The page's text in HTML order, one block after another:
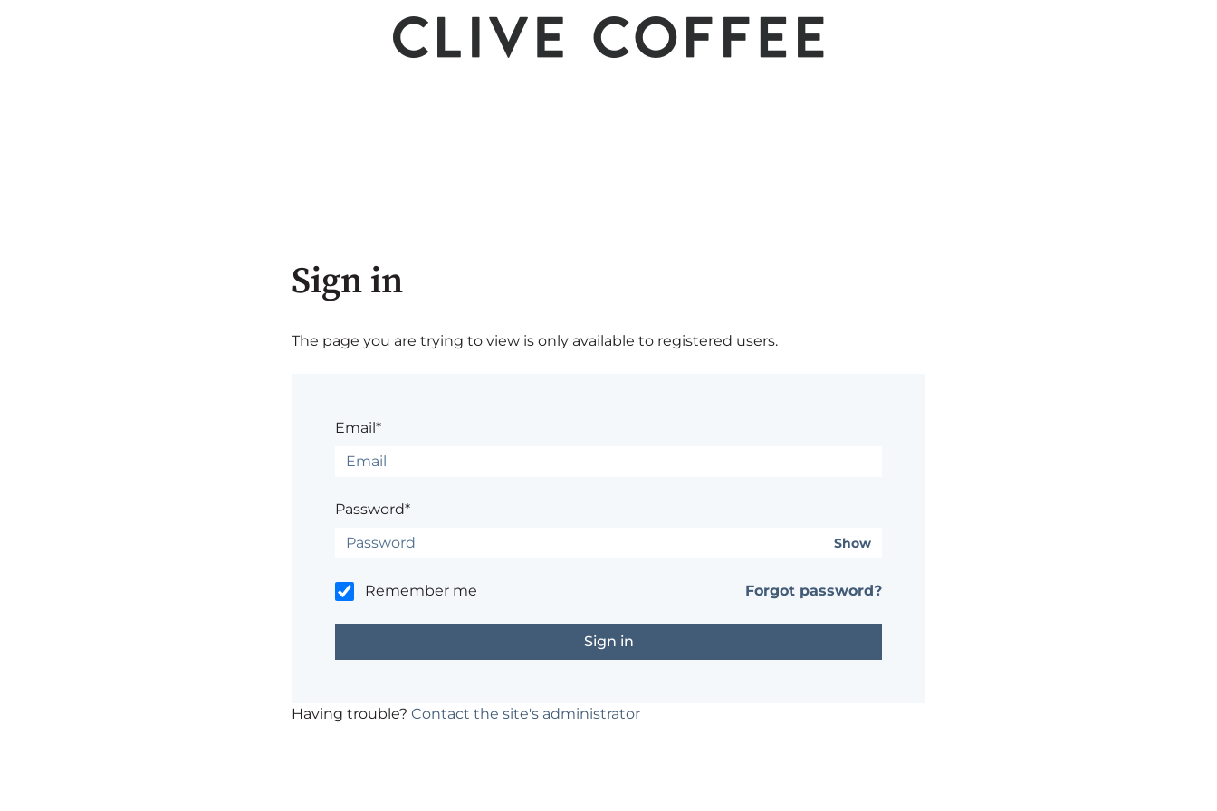
Sign in
The page you are trying to view is only available to registered users.
Email*
Password*
Show
Remember me Forgot password?
Having trouble? Contact the site's administrator